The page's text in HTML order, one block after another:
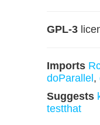
GPL-3
Imports
doParallel ,
Suggests
testthat